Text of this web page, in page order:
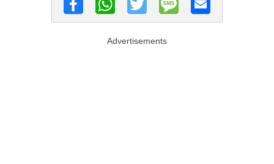
Advertisements